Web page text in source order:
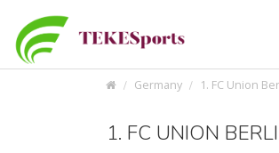
Germany 1. FC Union
1. FC UNION